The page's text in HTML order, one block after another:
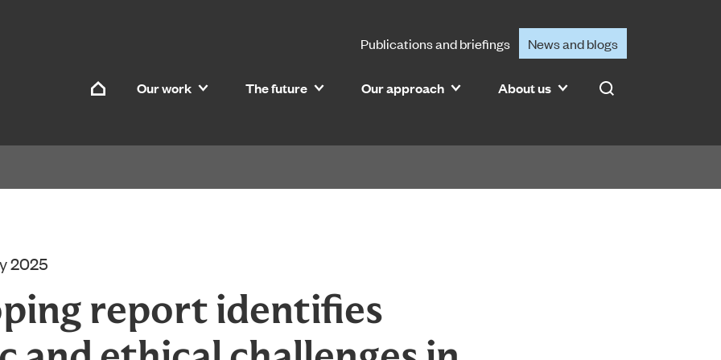
Home Our work The future Our approach About us Search
Publications and briefings News and blogs
2025
report identifies